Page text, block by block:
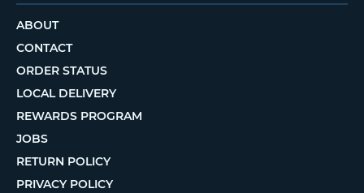
ABOUT
CONTACT
ORDER STATUS
LOCAL DELIVERY
REWARDS PROGRAM
JOBS
RETURN POLICY
PRIVACY POLICY